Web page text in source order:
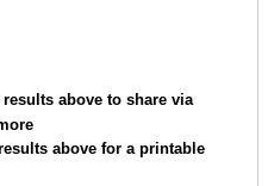
Rookies Intherear
above to share via
above for a printable